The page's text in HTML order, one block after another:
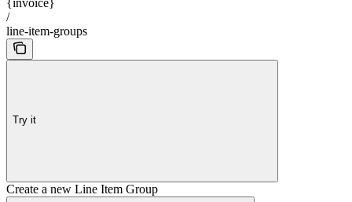
/
line-item-groups
Try it
Create a new Line Item Group